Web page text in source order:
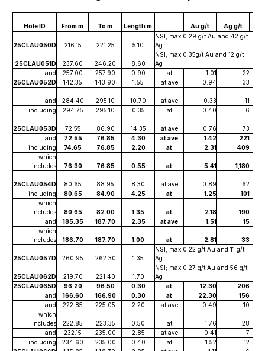
Hole ID From m To m Length m Au g/t Ag g/t
25CLAU050D 216.15 221.25 5.10
NSI; max 0.29 g/t Au and 42 g/t
Ag
25CLAU051D 237.60 246.20 8.60
NSI; max 0.35g/t Au and 12 g/t
Ag
and
257.00 257.90 0.90 at 1.01
22
25CLAU052D
142.35 143.90 1.55 at ave 0.94 33
and 284.40 295.10 10.70 at ave 0.33
11
including
294.75 295.10 0.35 at 0.40 6
25CLAU053D 72.55 86.90 14.35 at ave 0.76
73
and
72.55 76.85 4.30 at ave 1.42
221
including
74.65 76.85 2.20 at 2.31
409
which
includes
76.30 76.85 0.55 at 5.41 1,180
25CLAU054D 80.65 88.95 8.30 at ave 0.89
62
including
80.65 84.90 4.25 at 1.25
101
which
includes
80.65 82.00 1.35 at 2.18
190
and
185.35 187.70 2.35 at ave 1.51
15
which
includes
186.70 187.70 1.00 at 2.81 33
25CLAU057D 260.95 262.30 1.35
NSI; max 0.22 g/t Au and 11 g/t
Ag
25CLAU062D 219.70 221.40 1.70
NSI; max 0.27 g/t Au and 56 g/t
Ag
25CLAU065D
96.20 96.50 0.30 at 12.30
206
and
166.60 166.90 0.30 at 22.30
156
and
222.85 225.05 2.20 at ave 0.49
10
which
includes
222.85 223.35 0.50 at 1.76
28
and
232.15 235.00 2.85 at ave 0.41
7
including
234.60 235.00 0.40 at 1.52
12